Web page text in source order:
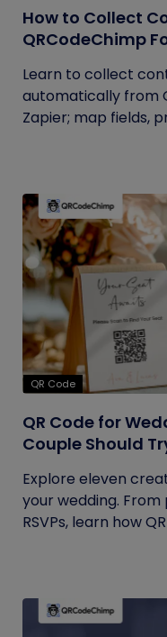
How to Collect
QRCodeChimp
Learn to collect
automatically from
Zapier; map fields,
QR Code
QR Code for
Couple Should
Explore eleven
your wedding.
RSVPs, learn how